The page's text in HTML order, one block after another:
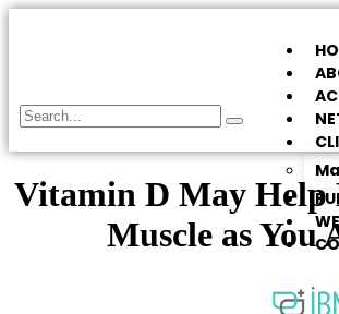
Vitamin D May
Muscle as You